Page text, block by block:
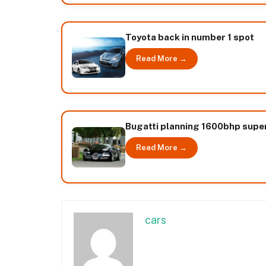
Toyota back in number 1 spot
Read More →
Bugatti planning 1600bhp
Read More →
cars